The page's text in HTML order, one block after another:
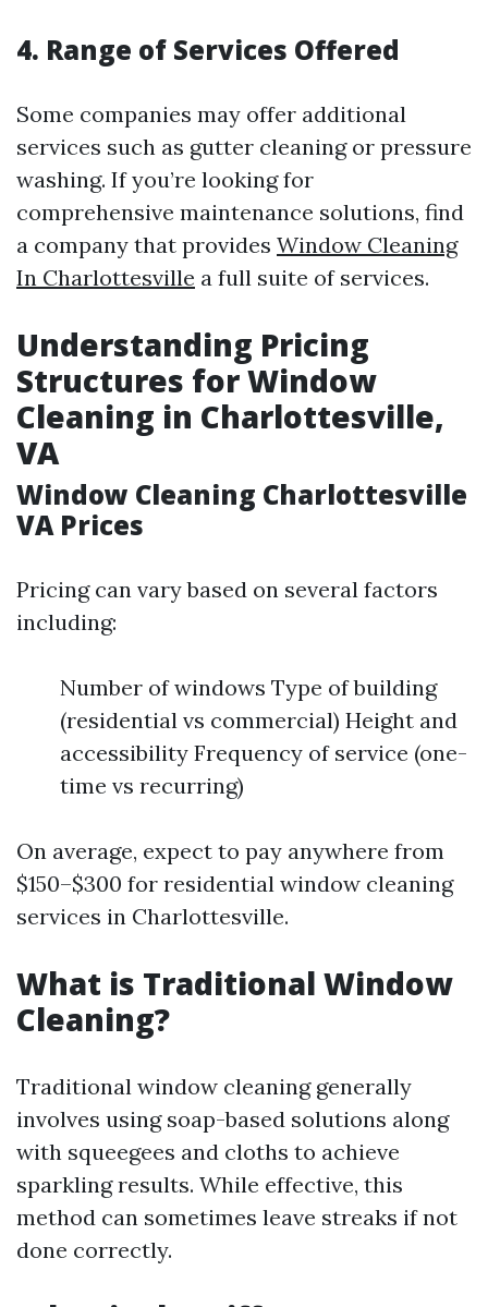
4. Range of Services Offered
Some companies may offer additional
services such as gutter cleaning or pressure
washing. If you’re looking for
comprehensive maintenance solutions, find
a company that provides Window Cleaning
In Charlottesville a full suite of services.
Understanding Pricing
Structures for Window
Cleaning in Charlottesville,
VA
Window Cleaning Charlottesville
VA Prices
Pricing can vary based on several factors
including:
Number of windows Type of building
(residential vs commercial) Height and
accessibility Frequency of service (one-
time vs recurring)
On average, expect to pay anywhere from
$150–$300 for residential window cleaning
services in Charlottesville.
What is Traditional Window
Cleaning?
Traditional window cleaning generally
involves using soap-based solutions along
with squeegees and cloths to achieve
sparkling results. While effective, this
method can sometimes leave streaks if not
done correctly.